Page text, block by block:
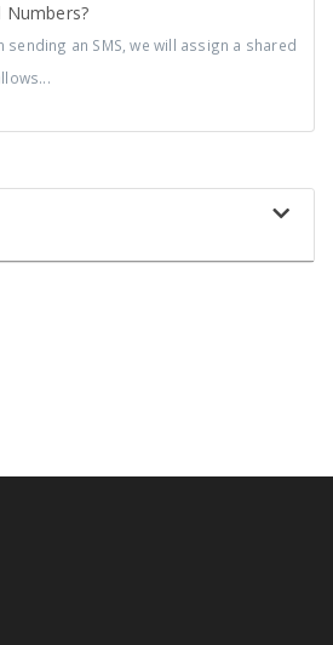
Numbers?
sending an SMS, we will assign a shared